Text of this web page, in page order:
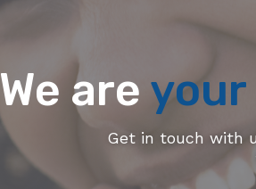
We are your
Get in touch with